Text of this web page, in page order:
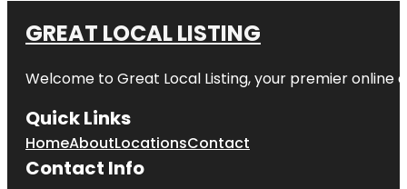
GREAT LOCAL LISTING
Welcome to Great Local Listing, your premier
Quick Links
HomeAboutLocationsContact
Contact Info